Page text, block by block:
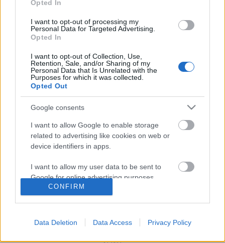
Opted In
I want to opt-out of processing my
Personal Data for Targeted Advertising.
Opted In
I want to opt-out of Collection, Use,
Retention, Sale, and/or Sharing of my
Personal Data that Is Unrelated with the
Purposes for which it was collected.
Opted Out
Google consents
I want to allow Google to enable storage
related to advertising like cookies on web or
device identifiers in apps.
I want to allow my user data to be sent to
Google for online advertising purposes.
I want to allow Google to send me
I want to allow Google to enable storage
related to analytics like cookies on web or
CONFIRM
Data Deletion Data Access Privacy Policy
Most tényleg a Fidesz kezére kerül a
Mit játsszon az, aki egyszer és
mindenkorra megszabadulna az
emberektől?
A hozzászóláshoz be kell lépned!
VAGY